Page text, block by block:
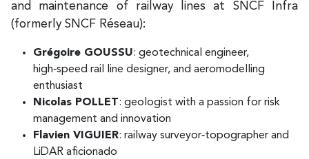
and maintenance of railway lines at SNCF Infra
(formerly SNCF Réseau):
Grégoire GOUSSU: geotechnical engineer,
high‑speed rail line designer, and aeromodelling
enthusiast
Nicolas POLLET: geologist with a passion for risk
management and innovation
Flavien VIGUIER: railway surveyor‑topographer and
LiDAR aficionado